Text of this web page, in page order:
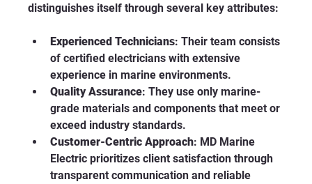
distinguishes itself through several key attributes:
Experienced Technicians: Their team consists
of certified electricians with extensive
experience in marine environments.
Quality Assurance: They use only marine-
grade materials and components that meet or
exceed industry standards.
Customer-Centric Approach: MD Marine
Electric prioritizes client satisfaction through
transparent communication and reliable